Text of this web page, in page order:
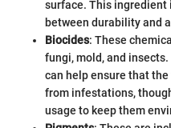
surface. This ingredient
between durability and
Biocides: These
fungi, mold, and
can help ensure that
from infestations,
usage to keep them